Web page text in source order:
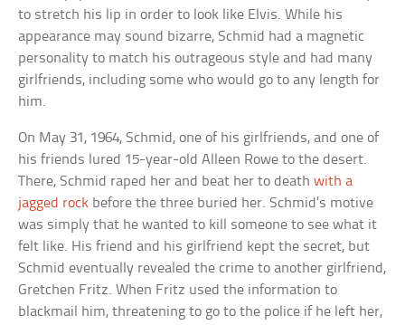
to stretch his lip in order to look like Elvis. While his
appearance may sound bizarre, Schmid had a magnetic
personality to match his outrageous style and had many
girlfriends, including some who would go to any length for
him.
On May 31, 1964, Schmid, one of his girlfriends, and one of
his friends lured 15-year-old Alleen Rowe to the desert.
There, Schmid raped her and beat her to deathwith a
jagged rock before the three buried her. Schmid’s motive
was simply that he wanted to kill someone to see what it
felt like. His friend and his girlfriend kept the secret, but
Schmid eventually revealed the crime to another girlfriend,
Gretchen Fritz. When Fritz used the information to
blackmail him, threatening to go to the police if he left her,